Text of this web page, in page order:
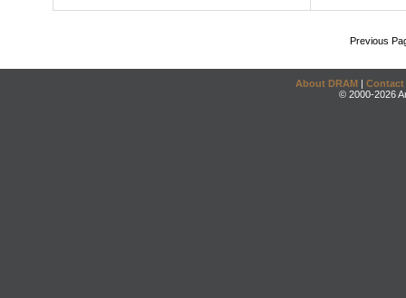
Previous
About DRAM | Contact
© 2000-2026